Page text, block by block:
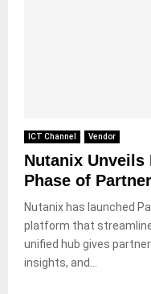
ICT Channel Vendor
Nutanix Unveils
Phase of
Nutanix has launched
platform that
unified hub gives
insights, and...